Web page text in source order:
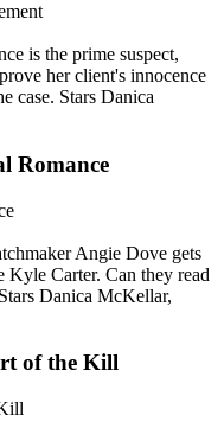
is the prime suspect,
her client's innocence
case. Stars Danica
Romance
Angie Dove gets
Kyle Carter. Can they read
Danica McKellar,
of the Kill